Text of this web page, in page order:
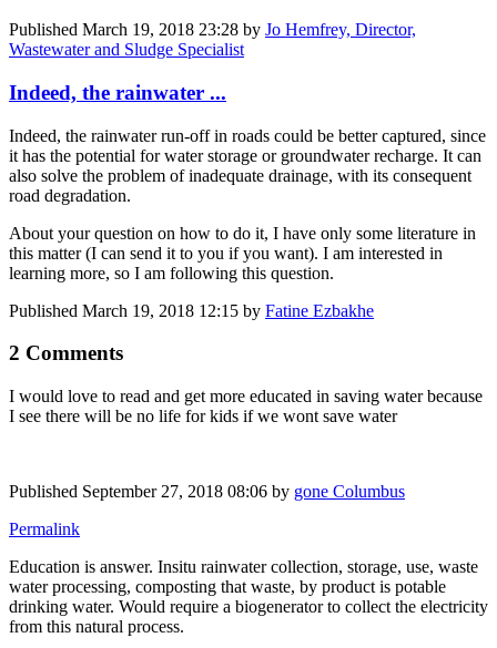
Published March 19, 2018 23:28 by Jo Hemfrey, Director,
Wastewater and Sludge Specialist
Indeed, the rainwater ...
Indeed, the rainwater run-off in roads could be better captured, since
it has the potential for water storage or groundwater recharge. It can
also solve the problem of inadequate drainage, with its consequent
road degradation.
About your question on how to do it, I have only some literature in
this matter (I can send it to you if you want). I am interested in
learning more, so I am following this question.
Published March 19, 2018 12:15 by Fatine Ezbakhe
2 Comments
I would love to read and get more educated in saving water because
I see there will be no life for kids if we wont save water
Published September 27, 2018 08:06 by gone Columbus
Permalink
Education is answer. Insitu rainwater collection, storage, use, waste
water processing, composting that waste, by product is potable
drinking water. Would require a biogenerator to collect the electricity
from this natural process.